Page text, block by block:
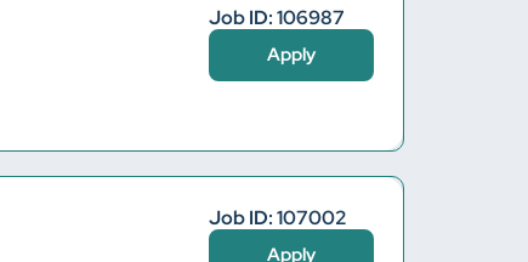
Job ID: 106987
Apply
Job ID: 107002
Apply